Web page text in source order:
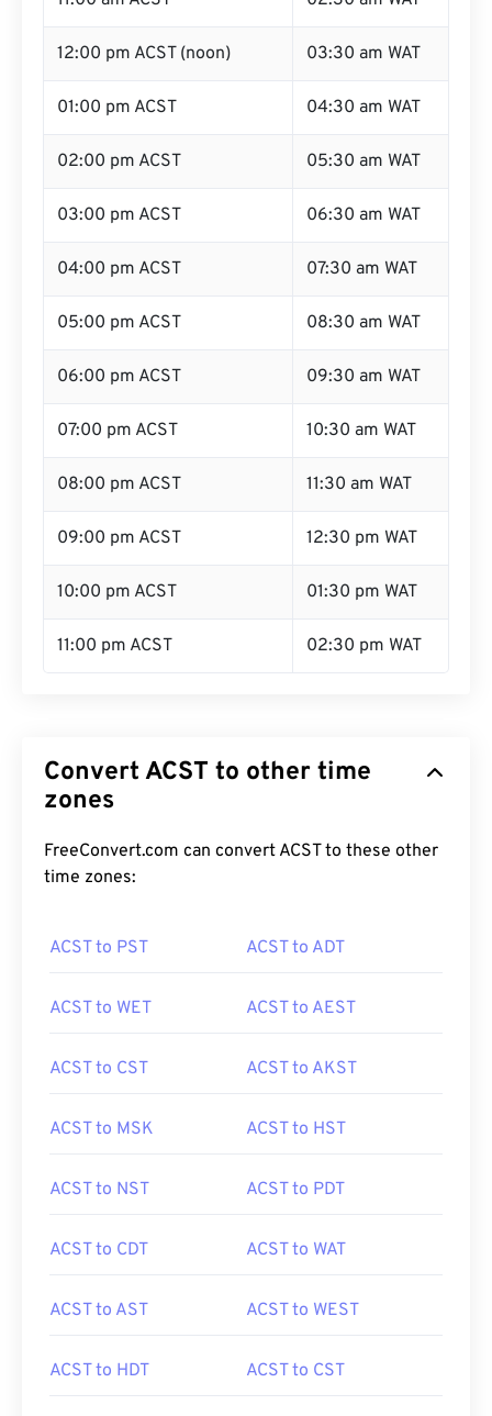
12:00 pm ACST (noon) 03:30 am WAT
01:00 pm ACST 04:30 am WAT
02:00 pm ACST 05:30 am WAT
03:00 pm ACST 06:30 am WAT
04:00 pm ACST 07:30 am WAT
05:00 pm ACST 08:30 am WAT
06:00 pm ACST 09:30 am WAT
07:00 pm ACST 10:30 am WAT
08:00 pm ACST 11:30 am WAT
09:00 pm ACST 12:30 pm WAT
10:00 pm ACST 01:30 pm WAT
11:00 pm ACST 02:30 pm WAT
Convert ACST to other time
zones
FreeConvert.com can convert ACST to these other
time zones:
ACST to PST ACST to ADT
ACST to WET ACST to AEST
ACST to CST ACST to AKST
ACST to MSK ACST to HST
ACST to NST ACST to PDT
ACST to CDT ACST to WAT
ACST to AST ACST to WEST
ACST to HDT ACST to CST